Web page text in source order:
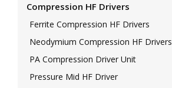
Compression HF Drivers
Ferrite Compression HF Drivers
Neodymium Compression HF Drivers
PA Compression Driver Unit
Pressure Mid HF Driver